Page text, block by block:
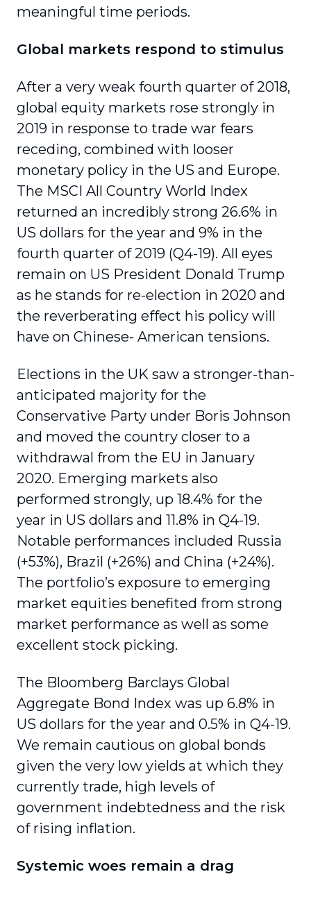
meaningful time periods.
Global markets respond to stimulus
After a very weak fourth quarter of 2018,
global equity markets rose strongly in
2019 in response to trade war fears
receding, combined with looser
monetary policy in the US and Europe.
The MSCI All Country World Index
returned an incredibly strong 26.6% in
US dollars for the year and 9% in the
fourth quarter of 2019 (Q4-19). All eyes
remain on US President Donald Trump
as he stands for re-election in 2020 and
the rever­berating effect his policy will
have on Chinese- American tensions.
Elections in the UK saw a stronger-than-
anticipated majority for the
Conservative Party under Boris Johnson
and moved the country closer to a
withdrawal from the EU in January
2020. Emerging markets also
performed strongly, up 18.4% for the
year in US dollars and 11.8% in Q4-19.
Notable performances included Russia
(+53%), Brazil (+26%) and China (+24%).
The portfolio’s exposure to emerging
market equities benefited from strong
market performance as well as some
excellent stock picking.
The Bloomberg Barclays Global
Aggregate Bond Index was up 6.8% in
US dollars for the year and 0.5% in Q4-19.
We remain cautious on global bonds
given the very low yields at which they
currently trade, high levels of
government indebt­edness and the risk
of rising inflation.
Systemic woes remain a drag